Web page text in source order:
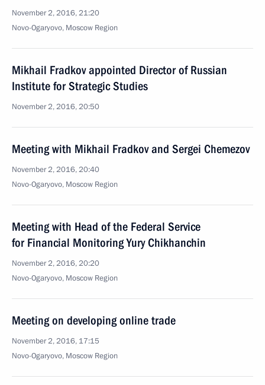
November 2, 2016, 21:20
Novo-Ogaryovo, Moscow Region
Mikhail Fradkov appointed Director of Russian
Institute for Strategic Studies
November 2, 2016, 20:50
Meeting with Mikhail Fradkov and Sergei Chemezov
November 2, 2016, 20:40
Novo-Ogaryovo, Moscow Region
Meeting with Head of the Federal Service
for Financial Monitoring Yury Chikhanchin
November 2, 2016, 20:20
Novo-Ogaryovo, Moscow Region
Meeting on developing online trade
November 2, 2016, 17:15
Novo-Ogaryovo, Moscow Region